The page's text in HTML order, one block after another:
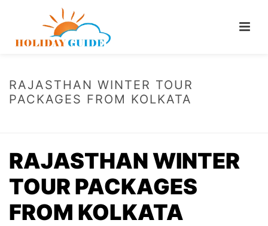
RAJASTHAN WINTER TOUR
PACKAGES FROM KOLKATA
RAJASTHAN WINTER
TOUR PACKAGES
FROM KOLKATA